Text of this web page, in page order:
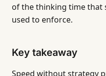
of the thinking time that
used to enforce.
Key takeaway
Speed without strategy